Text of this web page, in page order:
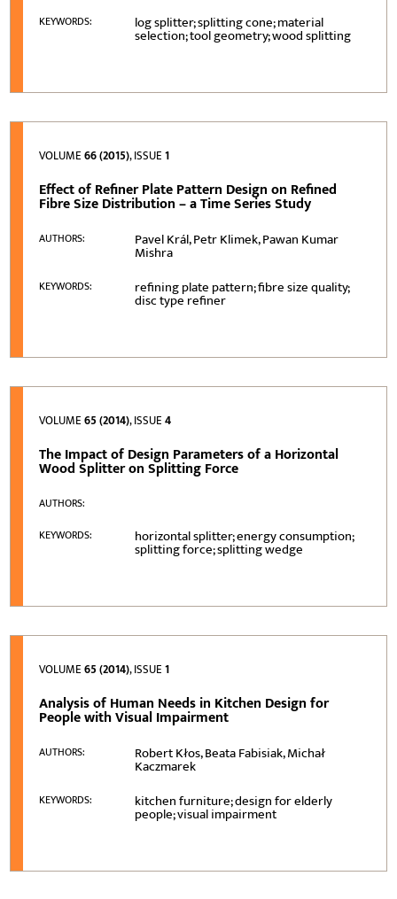
KEYWORDS: log splitter; splitting cone; material
selection; tool geometry; wood splitting
VOLUME66 (2015), ISSUE1
Effect of Refiner Plate Pattern Design on Refined
Fibre Size Distribution – a Time Series Study
AUTHORS: Pavel Král, Petr Klimek, Pawan Kumar
Mishra
KEYWORDS: refining plate pattern; fibre size quality;
disc type refiner
VOLUME65 (2014), ISSUE4
The Impact of Design Parameters of a Horizontal
Wood Splitter on Splitting Force
AUTHORS:
KEYWORDS:
horizontal splitter; energy consumption;
splitting force; splitting wedge
VOLUME65 (2014), ISSUE1
Analysis of Human Needs in Kitchen Design for
People with Visual Impairment
AUTHORS: Robert Kłos, Beata Fabisiak, Michał
Kaczmarek
KEYWORDS: kitchen furniture; design for elderly
people; visual impairment